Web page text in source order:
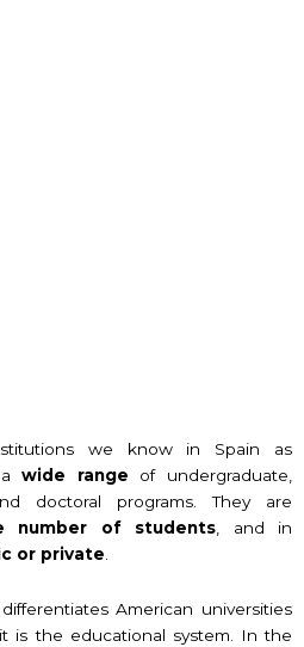
we know in Spain as
wide range of undergraduate,
doctoral programs. They are
number of students , and in
or private
American universities
is the educational system. In the